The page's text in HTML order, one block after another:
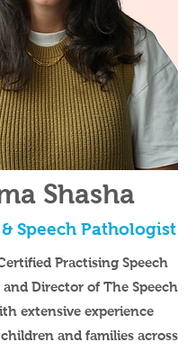
Shasha
Speech Pathologist
Practising Speech
Director of The Speech
extensive experience
and families across